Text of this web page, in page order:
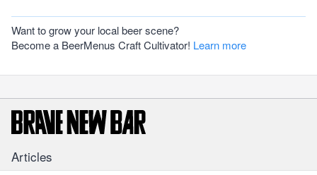
Want to grow your local beer scene?
Become a BeerMenus Craft Cultivator! Learn more
Articles